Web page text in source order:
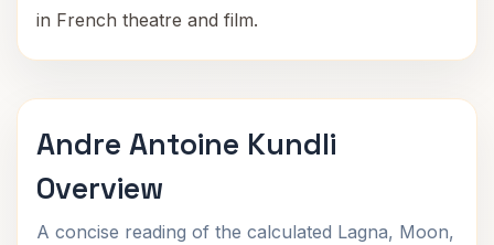
in French theatre and film.
Andre Antoine Kundli
Overview
A concise reading of the calculated Lagna, Moon,